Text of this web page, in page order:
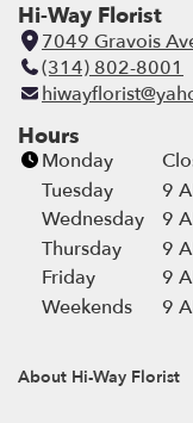
Hi-Way Florist
7049 Gravois
(314) 802-8001
Hours
Monday
Tuesday
9
Wednesday
9
Thursday
9
Friday
9
Weekends
9
About Hi-Way Florist